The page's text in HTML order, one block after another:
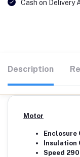
Cash on Delivery
Description
Motor
Enclosure
Insulation
Speed